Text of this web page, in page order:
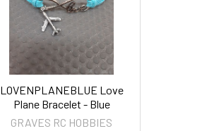
LOVENPLANEBLUE Love
Plane Bracelet - Blue
GRAVES RC HOBBIES